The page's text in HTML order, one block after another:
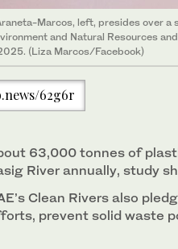
Marcos, left, presides over a
and Natural Resources
(Liza Marcos/Facebook)
62g6r
63,000 tonnes of
River annually, study
Clean Rivers also
prevent solid waste